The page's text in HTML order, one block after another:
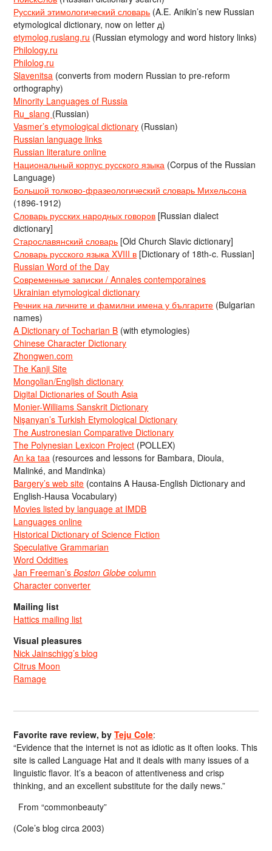
Русский этимологический словарь (A.E. Anikin’s new Russian
etymological dictionary, now on letter д)
etymolog.ruslang.ru (Russian etymology and word history links)
Philology.ru
Philolog.ru
Slavenitsa (converts from modern Russian to pre-reform
orthography)
Minority Languages of Russia
Ru_slang (Russian)
Vasmer’s etymological dictionary (Russian)
Russian language links
Russian literature online
Национальный корпус русского языка (Corpus of the Russian
Language)
Большой толково-фразеологический словарь Михельсона
(1896-1912)
Словарь русских народных говоров [Russian dialect
dictionary]
Старославянский словарь [Old Church Slavic dictionary]
Словарь русского языка XVIII в [Dictionary of 18th-c. Russian]
Russian Word of the Day
Современные записки / Annales contemporaines
Ukrainian etymological dictionary
Речник на личните и фамилни имена у българите (Bulgarian
names)
A Dictionary of Tocharian B (with etymologies)
Chinese Character Dictionary
Zhongwen.com
The Kanji Site
Mongolian/English dictionary
Digital Dictionaries of South Asia
Monier-Williams Sanskrit Dictionary
Nişanyan’s Turkish Etymological Dictionary
The Austronesian Comparative Dictionary
The Polynesian Lexicon Project (POLLEX)
An ka taa (resources and lessons for Bambara, Dioula,
Malinké, and Mandinka)
Bargery’s web site (contains A Hausa-English Dictionary and
English-Hausa Vocabulary)
Movies listed by language at IMDB
Languages online
Historical Dictionary of Science Fiction
Speculative Grammarian
Word Oddities
Jan Freeman’sBoston Globe column
Character converter
Mailing list
Hattics mailing list
Visual pleasures
Nick Jainschigg’s blog
Citrus Moon
Ramage
Favorite rave review, byTeju Cole:
“Evidence that the internet is not as idiotic as it often looks. This
site is called Language Hat and it deals with many issues of a
linguistic flavor. It’s a beacon of attentiveness and crisp
thinking, and an excellent substitute for the daily news.”
From “commonbeauty”
(Cole’s blog circa 2003)